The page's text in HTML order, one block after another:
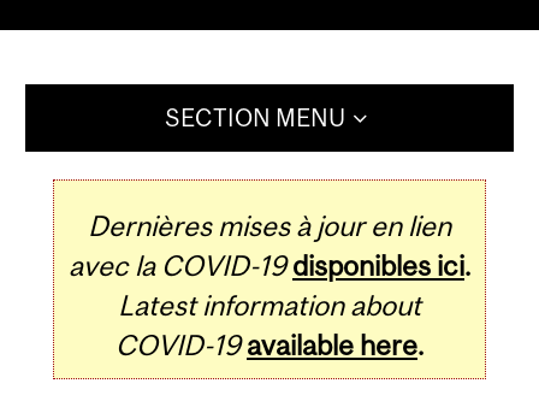
SECTION MENU
Dernières mises à jour en lien
avec la COVID-19 disponibles ici.
Latest information about
COVID-19 available here.